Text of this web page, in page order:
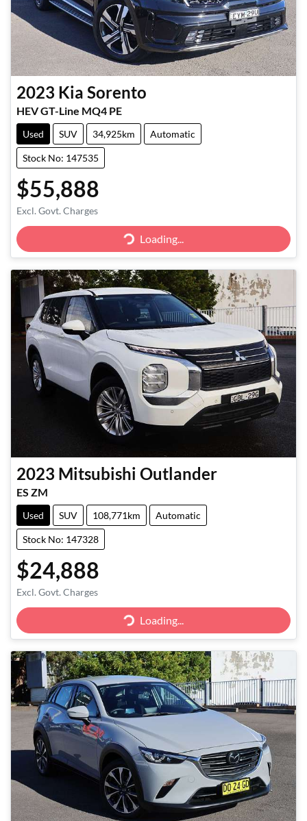
2023 Kia Sorento
HEV GT-Line MQ4 PE
Used SUV 34,925km Automatic
Stock No: 147535
$55,888
Excl. Govt. Charges
Loading...
Loading...
2023 Mitsubishi Outlander
ES ZM
Used SUV 108,771km Automatic
Stock No: 147328
$24,888
Excl. Govt. Charges
Loading...
Loading...